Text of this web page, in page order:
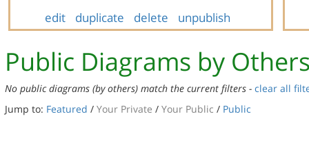
edit duplicate delete unpublish
Public Diagrams by
No public diagrams (by others) match the current filters - clear all
Jump to: Featured / Your Private / Your Public / Public